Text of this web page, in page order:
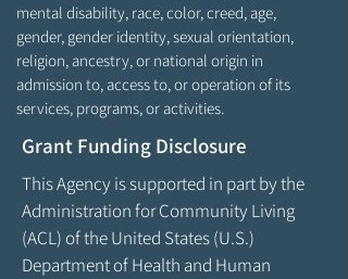
mental disability, race, color, creed, age,
gender, gender identity, sexual orientation,
religion, ancestry, or national origin in
admission to, access to, or operation of its
services, programs, or activities.
Grant Funding Disclosure
This Agency is supported in part by the
Administration for Community Living
(ACL) of the United States (U.S.)
Department of Health and Human